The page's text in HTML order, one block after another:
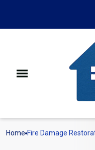
Home Fire Damage